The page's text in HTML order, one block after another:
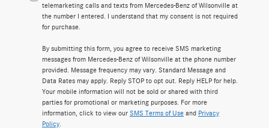
telemarketing calls and texts from Mercedes-Benz of Wilsonville at
the number I entered. I understand that my consent is not required
for purchase.
By submitting this form, you agree to receive SMS marketing
messages from Mercedes-Benz of Wilsonville at the phone number
provided. Message frequency may vary. Standard Message and
Data Rates may apply. Reply STOP to opt out. Reply HELP for help.
Your mobile information will not be sold or shared with third
parties for promotional or marketing purposes. For more
information, click to view our SMS Terms of Use and Privacy
Policy